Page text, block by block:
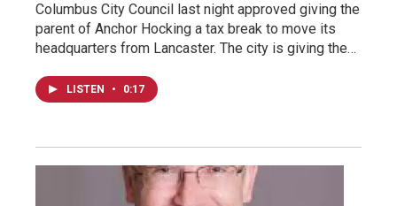
Columbus City Council last night approved giving the
parent of Anchor Hocking a tax break to move its
headquarters from Lancaster. The city is giving the…
LISTEN • 0:17